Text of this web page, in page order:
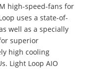
high-speed-fans for
uses a state-of-
well as a specially
superior
high cooling
Light Loop AIO